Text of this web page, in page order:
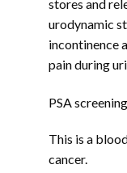
stores and
urodynamic
incontinence
pain during
PSA screening
This is a
cancer.